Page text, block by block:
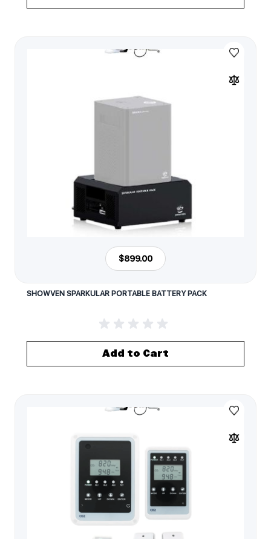
$899.00
SHOWVEN SPARKULAR PORTABLE BATTERY PACK
Add to Cart